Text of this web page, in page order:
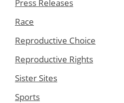
Press Releases
Race
Reproductive Choice
Reproductive Rights
Sister Sites
Sports